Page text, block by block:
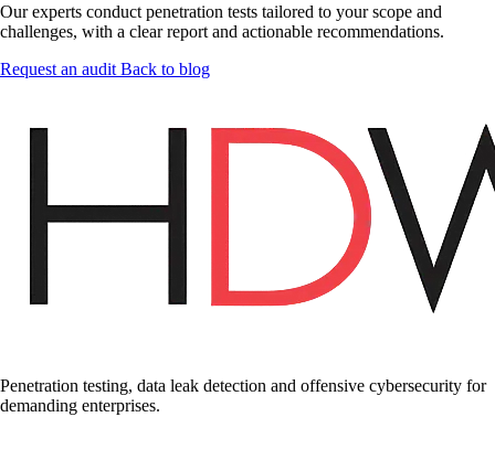
Our experts conduct penetration tests tailored to your scope and
challenges, with a clear report and actionable recommendations.
Request an audit Back to blog
Penetration testing, data leak detection and offensive cybersecurity for
demanding enterprises.